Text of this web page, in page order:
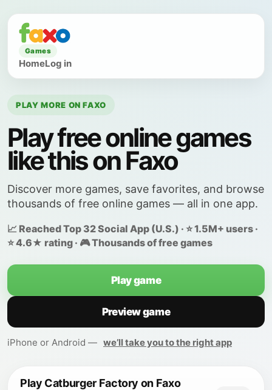
Games
HomeLog in
PLAY MORE ON FAXO
Play free online games
like this on Faxo
Discover more games, save favorites, and browse
thousands of free online games — all in one app.
📈 Reached Top 32 Social App (U.S.) · ⭐ 1.5M+ users ·
⭐ 4.6★ rating · 🎮 Thousands of free games
Play game
Preview game
iPhone or Android — we’ll take you to the right app
Play Catburger Factory on Faxo